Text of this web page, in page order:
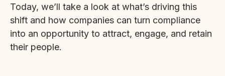
Today, we’ll take a look at what’s driving this
shift and how companies can turn compliance
into an opportunity to attract, engage, and retain
their people.